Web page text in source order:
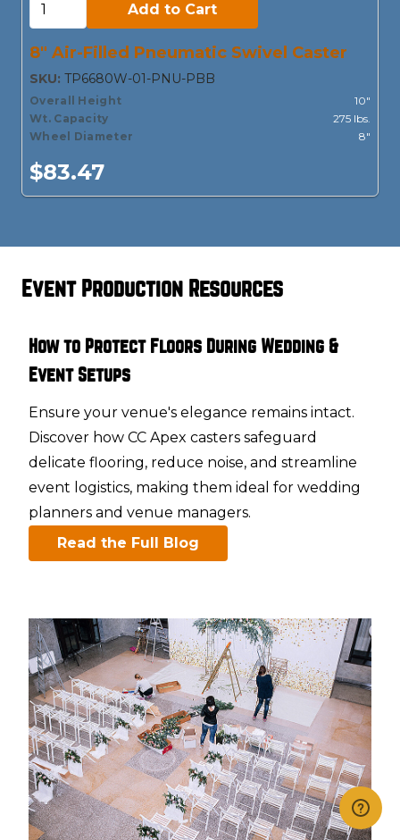
Add to Cart
8" Air-Filled Pneumatic Swivel Caster
SKU: TP6680W-01-PNU-PBB
Overall Height
10"
Wt. Capacity
275 lbs.
Wheel Diameter
8"
$83.47
Event Production Resources
How to Protect Floors During Wedding &
Event Setups
Ensure your venue's elegance remains intact.
Discover how CC Apex casters safeguard
delicate flooring, reduce noise, and streamline
event logistics, making them ideal for wedding
planners and venue managers.​
Read the Full Blog